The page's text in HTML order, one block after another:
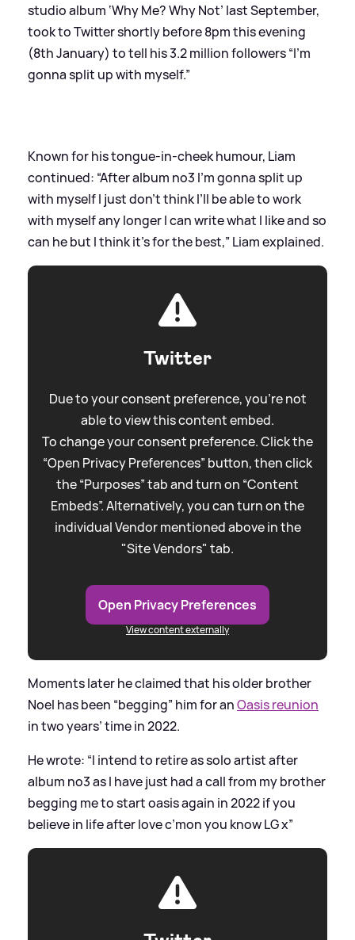
studio album ‘Why Me? Why Not’ last September,
took to Twitter shortly before 8pm this evening
(8th January) to tell his 3.2 million followers “I'm
gonna split up with myself.”
Known for his tongue-in-cheek humour, Liam
continued: “After album no3 I’m gonna split up
with myself I just don’t think I’ll be able to work
with myself any longer I can write what I like and so
can he but I think it’s for the best,” Liam explained.
Twitter
Due to your consent preference, you're not
able to view this content embed.
To change your consent preference. Click the
“Open Privacy Preferences” button, then click
the “Purposes” tab and turn on “Content
Embeds”. Alternatively, you can turn on the
individual Vendor mentioned above in the
"Site Vendors" tab.
Open Privacy Preferences
View content externally
Moments later he claimed that his older brother
Noel has been “begging” him for anOasis reunion
in two years’ time in 2022.
He wrote: “I intend to retire as solo artist after
album no3 as I have just had a call from my brother
begging me to start oasis again in 2022 if you
believe in life after love c’mon you know LG x”